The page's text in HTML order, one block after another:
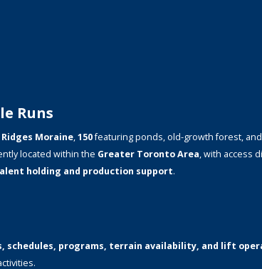
Runs
Moraine,150featuring ponds, old-growth forest,
located within the Greater Toronto Area, with access
holding and production support.
schedules, programs, terrain availability, and lift